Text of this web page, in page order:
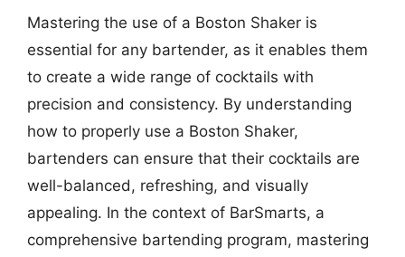
Mastering the use of a Boston Shaker is
essential for any bartender, as it enables them
to create a wide range of cocktails with
precision and consistency. By understanding
how to properly use a Boston Shaker,
bartenders can ensure that their cocktails are
well-balanced, refreshing, and visually
appealing. In the context of BarSmarts, a
comprehensive bartending program, mastering